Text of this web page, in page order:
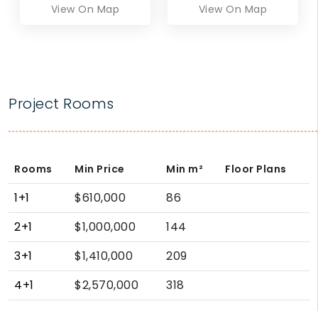
View On Map View On Map
Project Rooms
Rooms Min Price Min m² Floor Plans
1+1 $610,000
86
2+1
$1,000,000
144
3+1
$1,410,000
209
4+1
$2,570,000 318